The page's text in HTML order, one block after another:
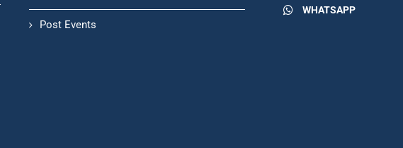
Post Events
WHATSAPP